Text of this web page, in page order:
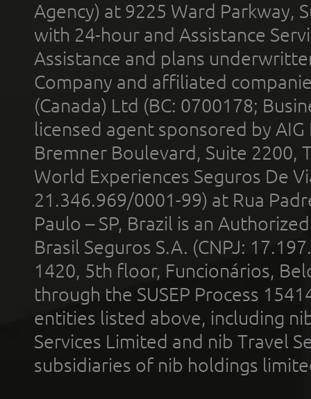
Agency) at 9225 Ward Parkway,
with 24-hour and Assistance
Assistance and plans
Company and affiliated
(Canada) Ltd (BC: 0700178;
licensed agent sponsored by
Bremner Boulevard, Suite 2200,
World Experiences Seguros De
21.346.969/0001-99) at Rua
Paulo – SP, Brazil is an
Brasil Seguros S.A. (CNPJ:
1420, 5th floor, Funcionários,
through the SUSEP Process
entities listed above, including
Services Limited and nib Travel
subsidiaries of nib holdings